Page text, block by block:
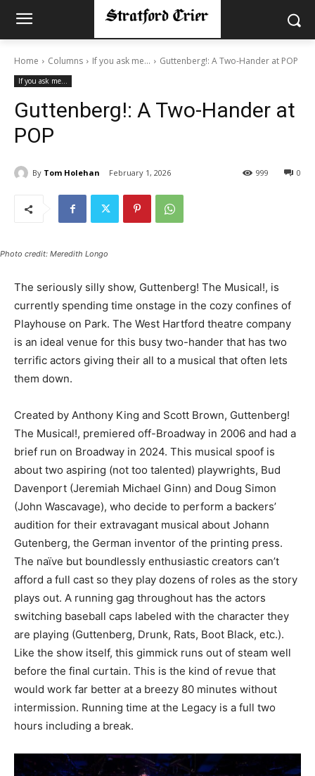
Home Columns If you ask me... Guttenberg!: A Two-Hander at POP
If you ask me...
Guttenberg!: A Two-Hander at
POP
By Tom Holehan February 1, 2026 0
999
Photo credit: Meredith Longo
The seriously silly show, Guttenberg! The Musical!, is
currently spending time onstage in the cozy confines of
Playhouse on Park. The West Hartford theatre company
is an ideal venue for this busy two-hander that has two
terrific actors giving their all to a musical that often lets
them down.
Created by Anthony King and Scott Brown, Guttenberg!
The Musical!, premiered off-Broadway in 2006 and had a
brief run on Broadway in 2024. This musical spoof is
about two aspiring (not too talented) playwrights, Bud
Davenport (Jeremiah Michael Ginn) and Doug Simon
(John Wascavage), who decide to perform a backers’
audition for their extravagant musical about Johann
Gutenberg, the German inventor of the printing press.
The naïve but boundlessly enthusiastic creators can’t
afford a full cast so they play dozens of roles as the story
plays out. A running gag throughout has the actors
switching baseball caps labeled with the character they
are playing (Guttenberg, Drunk, Rats, Boot Black, etc.).
Like the show itself, this gimmick runs out of steam well
before the final curtain. This is the kind of revue that
would work far better at a breezy 80 minutes without
intermission. Running time at the Legacy is a full two
hours including a break.